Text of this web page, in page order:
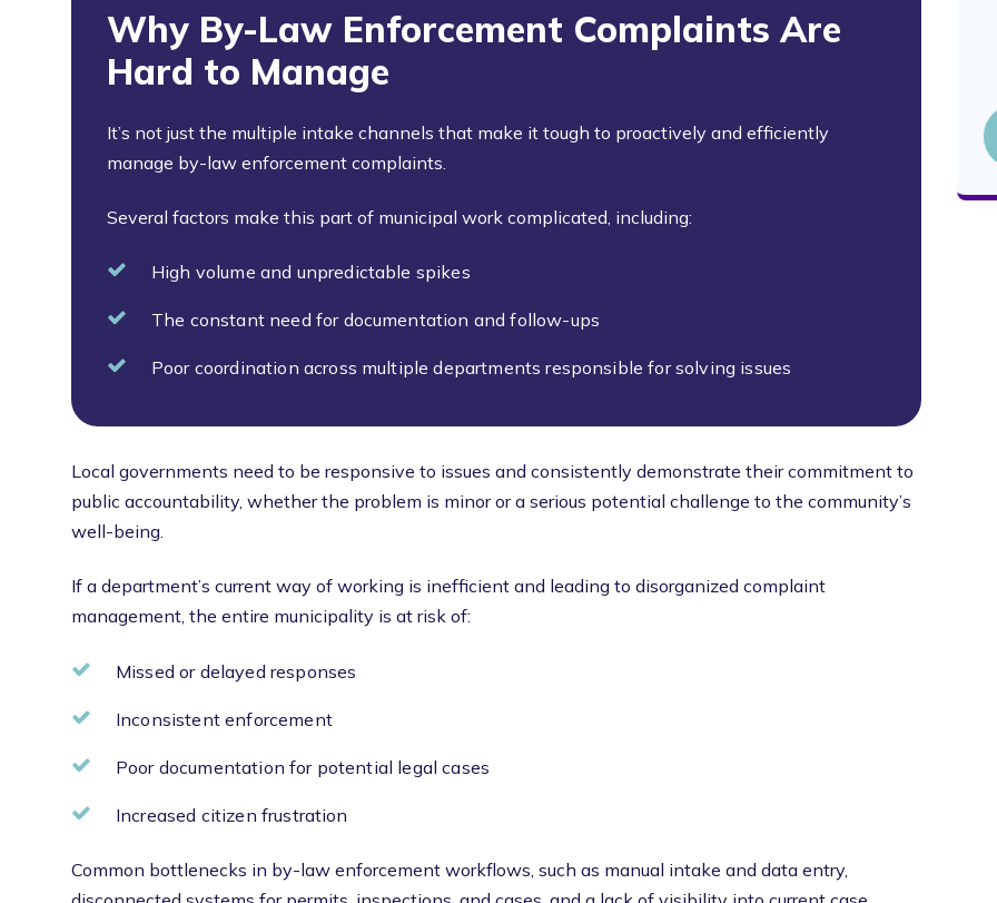
Why By-Law Enforcement Complaints Are
Hard to Manage
It’s not just the multiple intake channels that make it tough to proactively and efficiently
manage by-law enforcement complaints.
Several factors make this part of municipal work complicated, including:
High volume and unpredictable spikes
The constant need for documentation and follow-ups
Poor coordination across multiple departments responsible for solving issues
Local governments need to be responsive to issues and consistently demonstrate their commitment to
public accountability, whether the problem is minor or a serious potential challenge to the community’s
well-being.
If a department’s current way of working is inefficient and leading to disorganized complaint
management, the entire municipality is at risk of:
Missed or delayed responses
Inconsistent enforcement
Poor documentation for potential legal cases
Increased citizen frustration
Common bottlenecks in by-law enforcement workflows, such as manual intake and data entry,